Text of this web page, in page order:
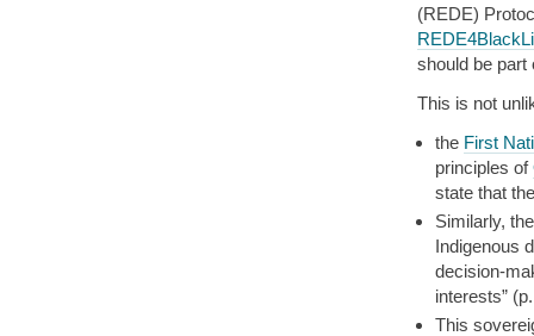
(REDE)
should be part
This is not
the First
principles of
state that
Similarly,
Indigenous
decision-
interests”
This